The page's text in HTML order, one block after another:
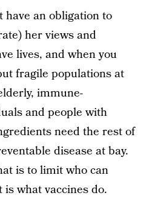
have an obligation to
her views and
lives, and when you
fragile populations at
immune-
and people with
need the rest of
disease at bay.
is to limit who can
what vaccines do.